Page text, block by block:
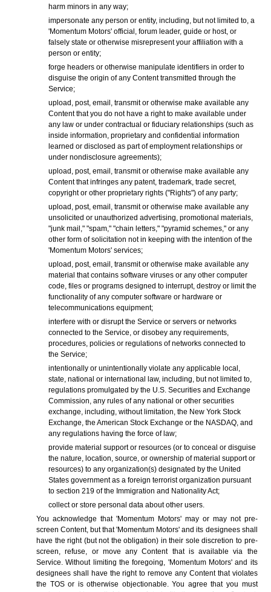
harm minors in any way;
impersonate any person or entity, including, but not limited to, a
'Momentum Motors' official, forum leader, guide or host, or
falsely state or otherwise misrepresent your affiliation with a
person or entity;
forge headers or otherwise manipulate identifiers in order to
disguise the origin of any Content transmitted through the
Service;
upload, post, email, transmit or otherwise make available any
Content that you do not have a right to make available under
any law or under contractual or fiduciary relationships (such as
inside information, proprietary and confidential information
learned or disclosed as part of employment relationships or
under nondisclosure agreements);
upload, post, email, transmit or otherwise make available any
Content that infringes any patent, trademark, trade secret,
copyright or other proprietary rights ("Rights") of any party;
upload, post, email, transmit or otherwise make available any
unsolicited or unauthorized advertising, promotional materials,
"junk mail," "spam," "chain letters," "pyramid schemes," or any
other form of solicitation not in keeping with the intention of the
'Momentum Motors' services;
upload, post, email, transmit or otherwise make available any
material that contains software viruses or any other computer
code, files or programs designed to interrupt, destroy or limit the
functionality of any computer software or hardware or
telecommunications equipment;
interfere with or disrupt the Service or servers or networks
connected to the Service, or disobey any requirements,
procedures, policies or regulations of networks connected to
the Service;
intentionally or unintentionally violate any applicable local,
state, national or international law, including, but not limited to,
regulations promulgated by the U.S. Securities and Exchange
Commission, any rules of any national or other securities
exchange, including, without limitation, the New York Stock
Exchange, the American Stock Exchange or the NASDAQ, and
any regulations having the force of law;
provide material support or resources (or to conceal or disguise
the nature, location, source, or ownership of material support or
resources) to any organization(s) designated by the United
States government as a foreign terrorist organization pursuant
to section 219 of the Immigration and Nationality Act;
collect or store personal data about other users.
You acknowledge that 'Momentum Motors' may or may not pre-
screen Content, but that 'Momentum Motors' and its designees shall
have the right (but not the obligation) in their sole discretion to pre-
screen, refuse, or move any Content that is available via the
Service. Without limiting the foregoing, 'Momentum Motors' and its
designees shall have the right to remove any Content that violates
the TOS or is otherwise objectionable. You agree that you must